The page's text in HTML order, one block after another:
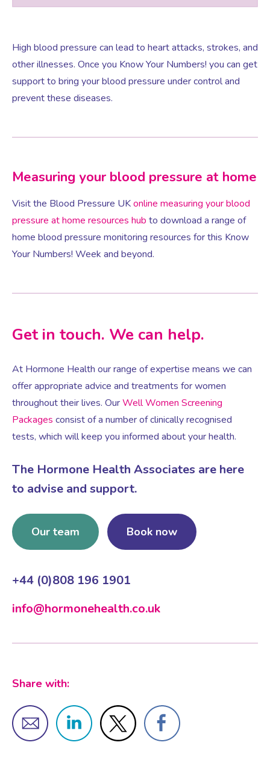
Irritable Bowel Syndrome (IBS)
PMOS / PCOS
Vulval Skin Problems
Holistic Therapy
Female Sexual Dysfunction
High blood pressure can lead to heart attacks, strokes, and
other illnesses. Once you Know Your Numbers! you can get
support to bring your blood pressure under control and
prevent these diseases.
Measuring your blood pressure at home
Visit the Blood Pressure UKonline measuring your blood
pressure at home resources hub to download a range of
home blood pressure monitoring resources for this Know
Your Numbers! Week and beyond.
Get in touch. We can help.
At Hormone Health our range of expertise means we can
offer appropriate advice and treatments for women
throughout their lives. OurWell Women Screening
Packages consist of a number of clinically recognised
tests, which will keep you informed about your health.
The Hormone Health Associates are here
to advise and support.
Our team Book now
+44 (0)808 196 1901
info@hormonehealth.co.uk
Share with: